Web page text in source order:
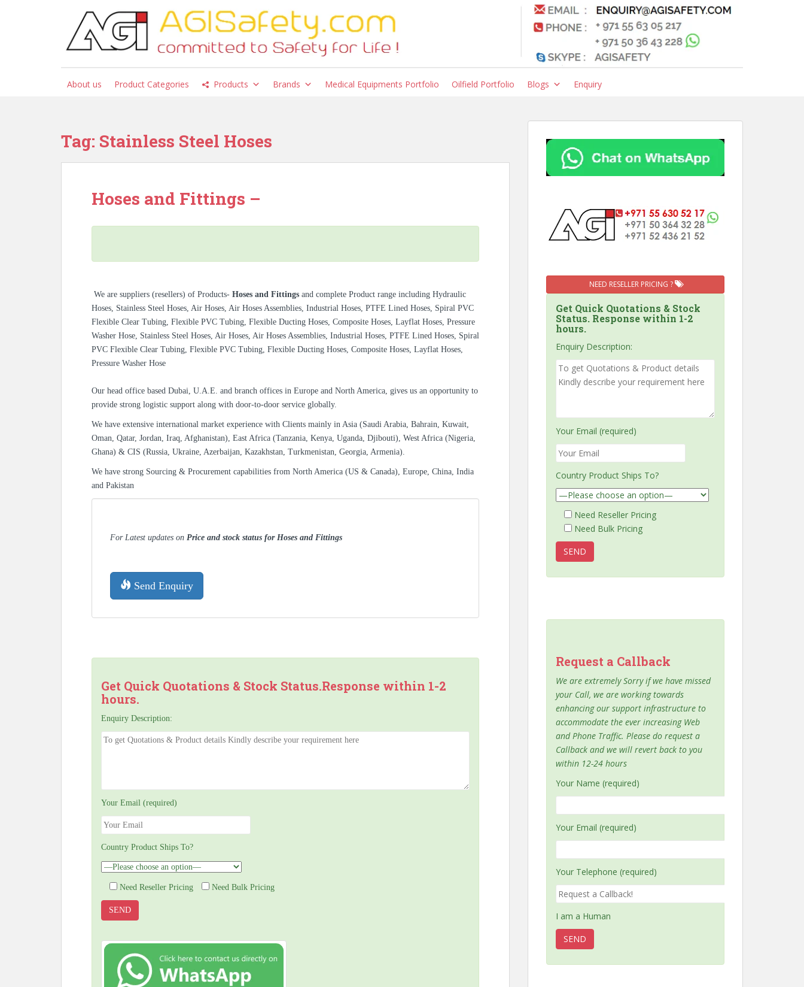
About us Product Categories Products Brands Medical Equipments Portfolio Oilfield Portfolio Blogs Enquiry
Tag: Stainless Steel Hoses
Hoses and Fittings –
We are suppliers (resellers) of Products- Hoses and Fittings and complete Product range including Hydraulic
Hoses, Stainless Steel Hoses, Air Hoses, Air Hoses Assemblies, Industrial Hoses, PTFE Lined Hoses, Spiral PVC
Flexible Clear Tubing, Flexible PVC Tubing, Flexible Ducting Hoses, Composite Hoses, Layflat Hoses, Pressure
Washer Hose, Stainless Steel Hoses, Air Hoses, Air Hoses Assemblies, Industrial Hoses, PTFE Lined Hoses, Spiral
PVC Flexible Clear Tubing, Flexible PVC Tubing, Flexible Ducting Hoses, Composite Hoses, Layflat Hoses,
Pressure Washer Hose
Our head office based Dubai, U.A.E. and branch offices in Europe and North America, gives us an opportunity to
provide strong logistic support along with door-to-door service globally.
We have extensive international market experience with Clients mainly in Asia (Saudi Arabia, Bahrain, Kuwait,
Oman, Qatar, Jordan, Iraq, Afghanistan), East Africa (Tanzania, Kenya, Uganda, Djibouti), West Africa (Nigeria,
Ghana) & CIS (Russia, Ukraine, Azerbaijan, Kazakhstan, Turkmenistan, Georgia, Armenia).
We have strong Sourcing & Procurement capabilities from North America (US & Canada), Europe, China, India
and Pakistan
For Latest updates on Price and stock status for Hoses and Fittings
Send Enquiry
Get Quick Quotations & Stock Status.Response within 1-2
hours.
Enquiry Description:
Your Email (required)
Country Product Ships To?
Need Reseller Pricing Need Bulk Pricing
NEED RESELLER PRICING ?
Get Quick Quotations & Stock
Status. Response within 1-2
hours.
Enquiry Description:
Your Email (required)
Country Product Ships To?
Need Reseller Pricing
Need Bulk Pricing
Request a Callback
We are extremely Sorry if we have missed
your Call, we are working towards
enhancing our support infrastructure to
accommodate the ever increasing Web
and Phone Traffic. Please do request a
Callback and we will revert back to you
within 12-24 hours
Your Name (required)
Your Email (required)
Your Telephone (required)
I am a Human